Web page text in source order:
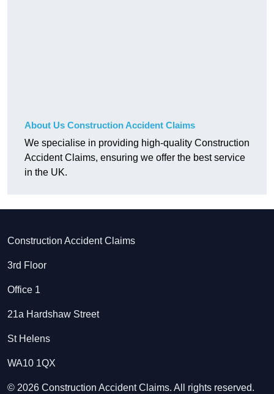
About Us Construction Accident Claims
We specialise in providing high-quality Construction
Accident Claims, ensuring we offer the best service
in the UK.
Construction Accident Claims
3rd Floor
Office 1
21a Hardshaw Street
St Helens
WA10 1QX
© 2026 Construction Accident Claims. All rights reserved.